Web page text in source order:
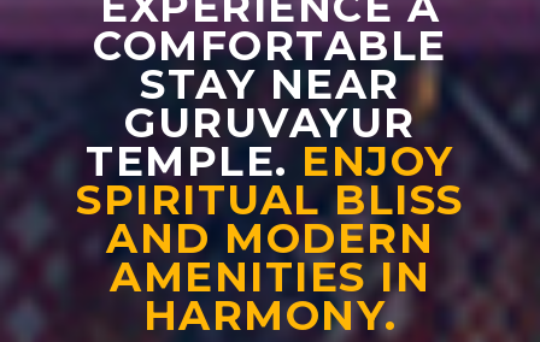
COMFORTABLE
STAY NEAR
GURUVAYUR
TEMPLE. ENJOY
SPIRITUAL BLISS
AND MODERN
AMENITIES IN
HARMONY.